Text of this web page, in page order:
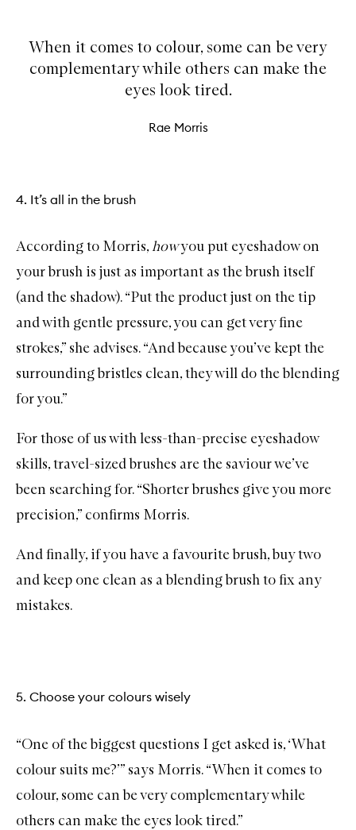
When it comes to colour, some can be very
complementary while others can make the
eyes look tired.
Rae Morris
4. It’s all in the brush
According to Morris,howyou put eyeshadow on
your brush is just as important as the brush itself
(and the shadow). “Put the product just on the tip
and with gentle pressure, you can get very fine
strokes,” she advises. “And because you’ve kept the
surrounding bristles clean, they will do the blending
for you.”
For those of us with less-than-precise eyeshadow
skills,travel-sized brushes are the saviour we’ve
been searching for. “Shorter brushes give you more
precision,” confirms Morris.
And finally, if you have a favourite brush, buy two
and keep one clean as a blending brush to fix any
mistakes.
5. Choose your colours wisely
“One of the biggest questions I get asked is, ‘What
colour suits me?’” says Morris. “When it comes to
colour, some can be very complementary while
others can make the eyes look tired.”